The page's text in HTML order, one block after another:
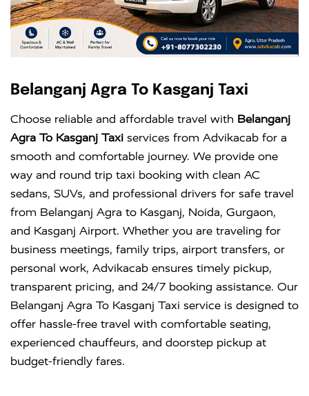
Belanganj Agra To Kasganj Taxi
Choose reliable and affordable travel with Belanganj
Agra To Kasganj Taxi services from Advikacab for a
smooth and comfortable journey. We provide one
way and round trip taxi booking with clean AC
sedans, SUVs, and professional drivers for safe travel
from Belanganj Agra to Kasganj, Noida, Gurgaon,
and Kasganj Airport. Whether you are traveling for
business meetings, family trips, airport transfers, or
personal work, Advikacab ensures timely pickup,
transparent pricing, and 24/7 booking assistance. Our
Belanganj Agra To Kasganj Taxi service is designed to
offer hassle-free travel with comfortable seating,
experienced chauffeurs, and doorstep pickup at
budget-friendly fares.